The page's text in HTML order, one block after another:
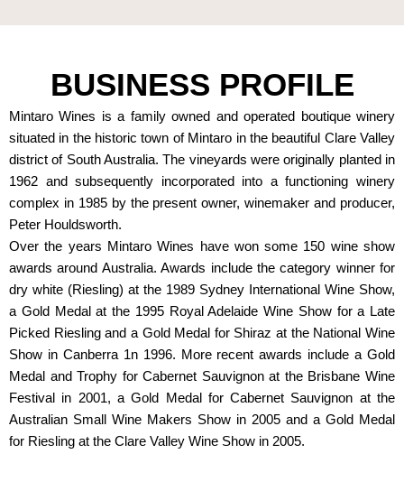
BUSINESS PROFILE
Mintaro Wines is a family owned and operated boutique winery
situated in the historic town of Mintaro in the beautiful Clare Valley
district of South Australia. The vineyards were originally planted in
1962 and subsequently incorporated into a functioning winery
complex in 1985 by the present owner, winemaker and producer,
Peter Houldsworth.
Over the years Mintaro Wines have won some 150 wine show
awards around Australia. Awards include the category winner for
dry white (Riesling) at the 1989 Sydney International Wine Show,
a Gold Medal at the 1995 Royal Adelaide Wine Show for a Late
Picked Riesling and a Gold Medal for Shiraz at the National Wine
Show in Canberra 1n 1996. More recent awards include a Gold
Medal and Trophy for Cabernet Sauvignon at the Brisbane Wine
Festival in 2001, a Gold Medal for Cabernet Sauvignon at the
Australian Small Wine Makers Show in 2005 and a Gold Medal
for Riesling at the Clare Valley Wine Show in 2005.